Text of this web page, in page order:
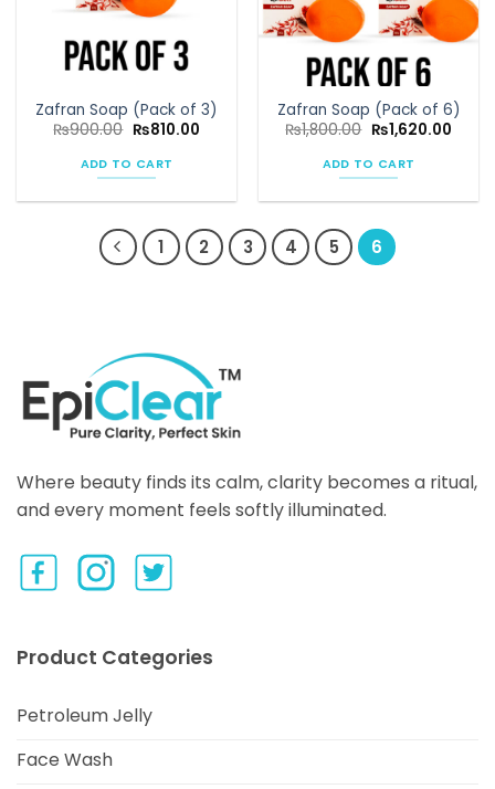
Zafran Soap (Pack of 3)
₨900.00 Original
was:
₨900.00.
₨810.00Current
ADD TO CART
Zafran Soap (Pack of 6)
₨1,800.00 Original
price
was:
₨1,800.00.
₨1,620.00
ADD TO CART
1 2 3 4 5 6
Where beauty finds its calm, clarity becomes a ritual,
and every moment feels softly illuminated.
Product Categories
Petroleum Jelly
Face Wash